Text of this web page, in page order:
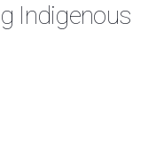
Indigenous